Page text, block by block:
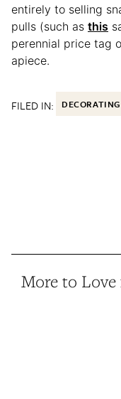
entirely to selling
pulls (such as this
perennial price tag
apiece.
FILED IN: DECORATING
More to